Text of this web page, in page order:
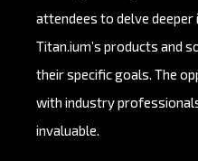
attendees to delve
Titan.ium’s products and
their specific goals. The
with industry
invaluable.